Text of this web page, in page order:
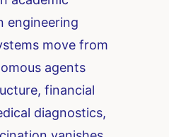
engineering
move from
agents
financial
diagnostics,